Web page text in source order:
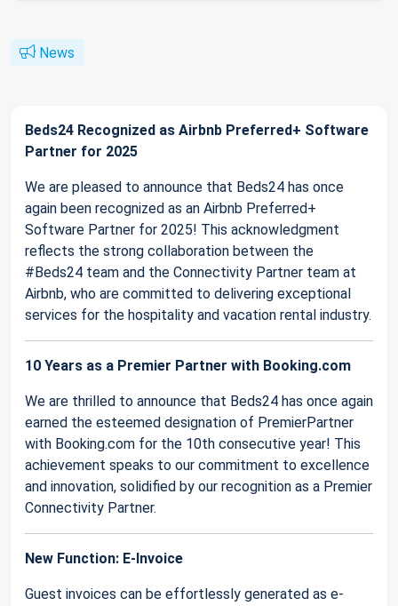
News
Beds24 Recognized as Airbnb Preferred+ Software
Partner for 2025
We are pleased to announce that Beds24 has once
again been recognized as an Airbnb Preferred+
Software Partner for 2025! This acknowledgment
reflects the strong collaboration between the
#Beds24 team and the Connectivity Partner team at
Airbnb, who are committed to delivering exceptional
services for the hospitality and vacation rental industry.
10 Years as a Premier Partner with Booking.com
We are thrilled to announce that Beds24 has once again
earned the esteemed designation of PremierPartner
with Booking.com for the 10th consecutive year! This
achievement speaks to our commitment to excellence
and innovation, solidified by our recognition as a Premier
Connectivity Partner.
New Function: E-Invoice
Guest invoices can be effortlessly generated as e-